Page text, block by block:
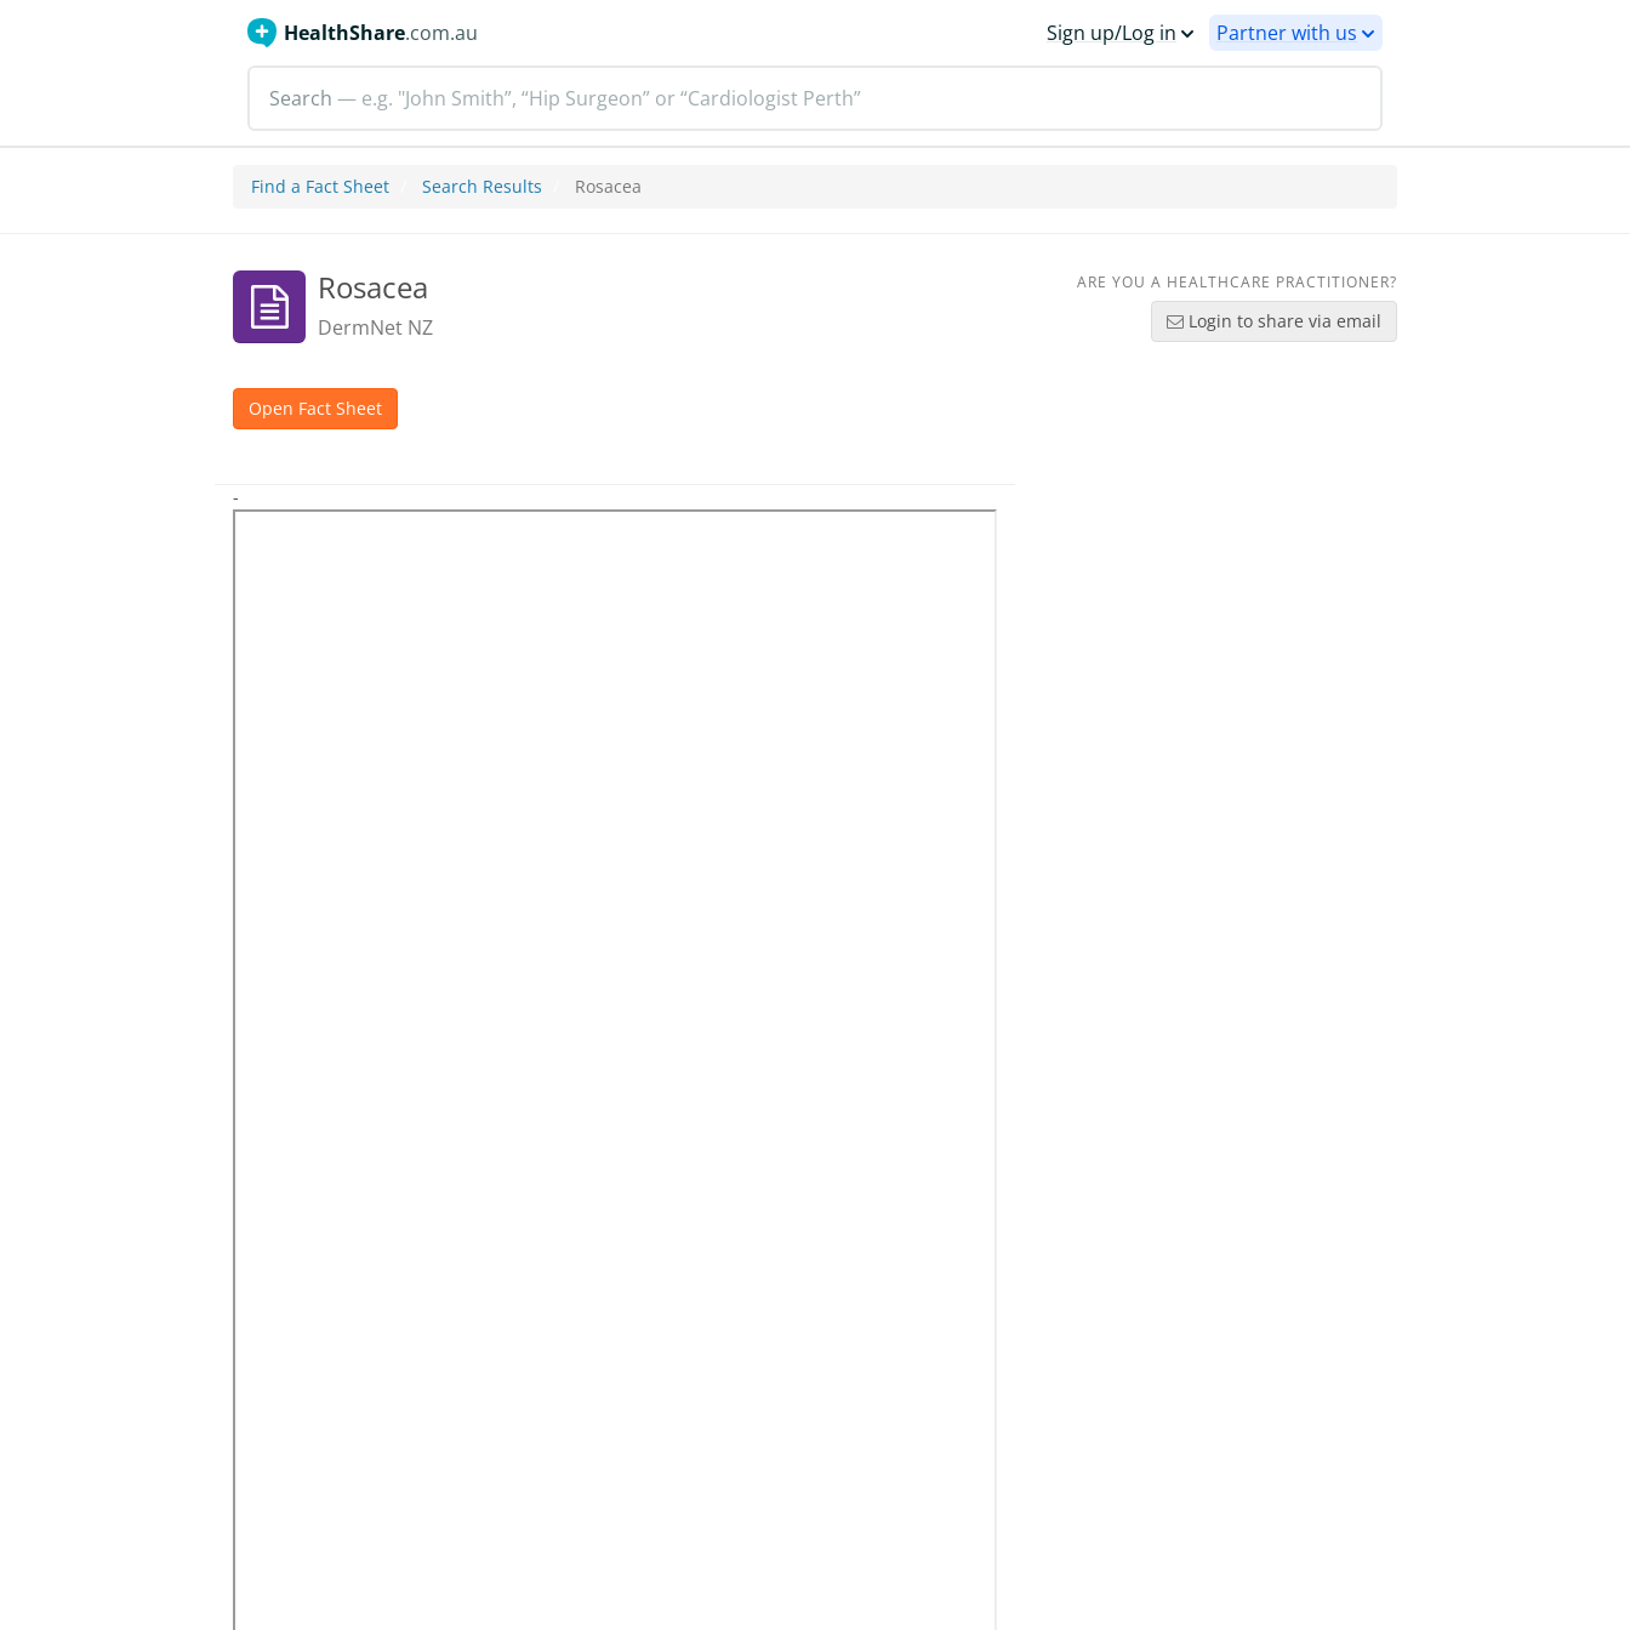
HealthShare.com.au Sign up/Log in Partner with us
Search — e.g. "John Smith”, “Hip Surgeon” or “Cardiologist Perth”
Find a Fact Sheet Search Results Rosacea
Rosacea
DermNet NZ
ARE YOU A HEALTHCARE PRACTITIONER?
Login to share via email
Open Fact Sheet
-